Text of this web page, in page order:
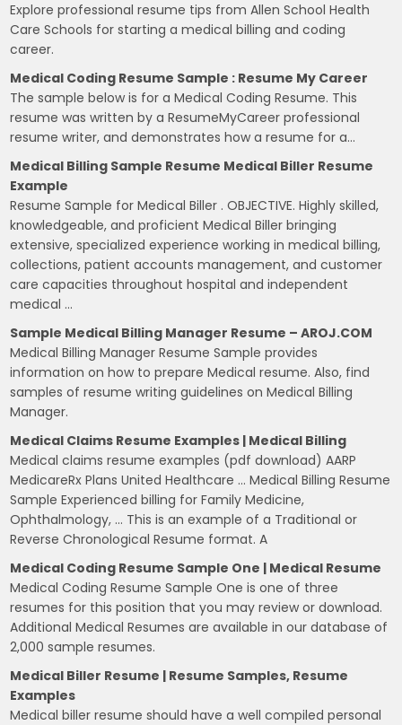
Explore professional resume tips from Allen School Health
Care Schools for starting a medical billing and coding
career.
Medical Coding Resume Sample : Resume My Career
The sample below is for a Medical Coding Resume. This
resume was written by a ResumeMyCareer professional
resume writer, and demonstrates how a resume for a…
Medical Billing Sample Resume Medical Biller Resume
Example
Resume Sample for Medical Biller . OBJECTIVE. Highly skilled,
knowledgeable, and proficient Medical Biller bringing
extensive, specialized experience working in medical billing,
collections, patient accounts management, and customer
care capacities throughout hospital and independent
medical …
Sample Medical Billing Manager Resume – AROJ.COM
Medical Billing Manager Resume Sample provides
information on how to prepare Medical resume. Also, find
samples of resume writing guidelines on Medical Billing
Manager.
Medical Claims Resume Examples | Medical Billing
Medical claims resume examples (pdf download) AARP
MedicareRx Plans United Healthcare … Medical Billing Resume
Sample Experienced billing for Family Medicine,
Ophthalmology, … This is an example of a Traditional or
Reverse Chronological Resume format. A
Medical Coding Resume Sample One | Medical Resume
Medical Coding Resume Sample One is one of three
resumes for this position that you may review or download.
Additional Medical Resumes are available in our database of
2,000 sample resumes.
Medical Biller Resume | Resume Samples, Resume
Examples
Medical biller resume should have a well compiled personal